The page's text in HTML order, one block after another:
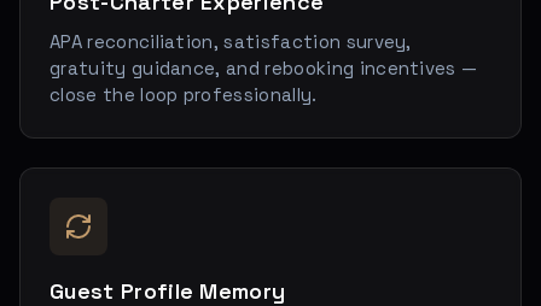
APA reconciliation, satisfaction survey,
gratuity guidance, and rebooking incentives —
close the loop professionally.
Guest Profile Memory